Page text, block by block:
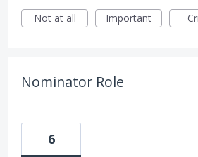
Not at all
Important
Nominator Role
6